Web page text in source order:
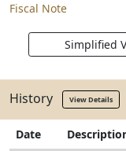
Fiscal Note
Simplified
History View Details
Date